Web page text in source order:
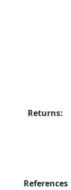
Returns:
References